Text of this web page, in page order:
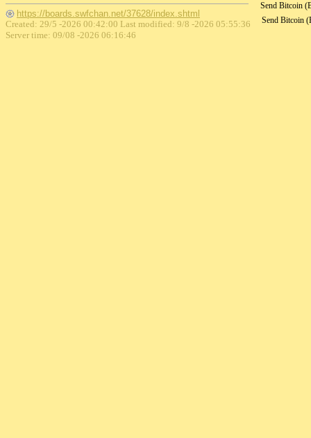
Send Bitcoin
Send Bitcoin
https://boards.swfchan.net/37628/index.shtml
Created: 29/5 -2026 00:42:00 Last modified: 9/8 -2026 05:55:36
Server time: 09/08 -2026 06:16:46